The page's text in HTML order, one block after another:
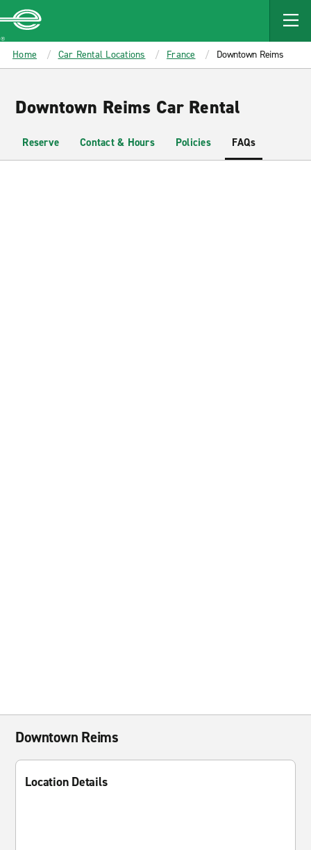
MAIN
CONTENT
Enterprise
Home Car Rental Locations France Downtown Reims
Downtown Reims Car Rental
Reserve Contact & Hours Policies FAQs
Downtown Reims
Location Details